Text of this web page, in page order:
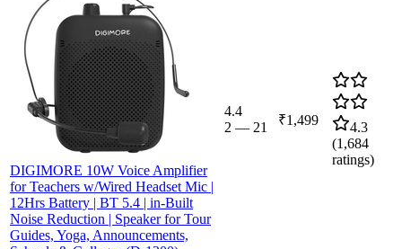
DIGIMORE 10W Voice Amplifier
for Teachers w/Wired Headset Mic |
12Hrs Battery | BT 5.4 | in-Built
Noise Reduction | Speaker for Tour
Guides, Yoga, Announcements,
4.4
2 — 21 ₹1,499
4.3
(1,684
ratings)